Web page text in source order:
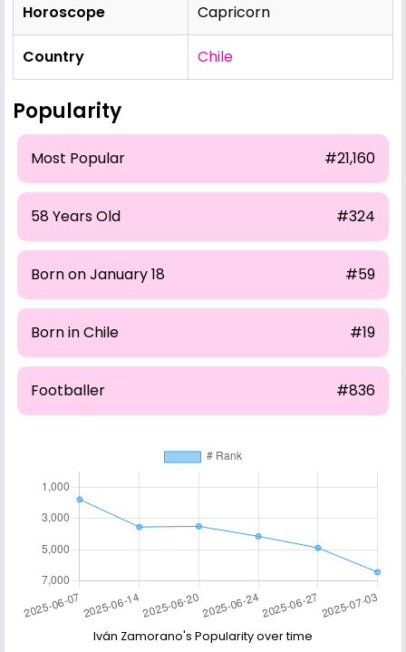
Horoscope Capricorn
Country Chile
Popularity
Most Popular #21,160
58 Years Old #324
Born on January 18 #59
Born in Chile #19
Footballer #836
Iván Zamorano's Popularity over time